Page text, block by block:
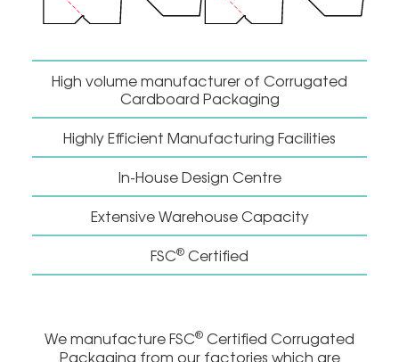
High volume manufacturer of Corrugated
Cardboard Packaging
Highly Efficient Manufacturing Facilities
In-House Design Centre
Extensive Warehouse Capacity
FSC® Certified
We manufacture FSC® Certified Corrugated
Packaging from our factories which are